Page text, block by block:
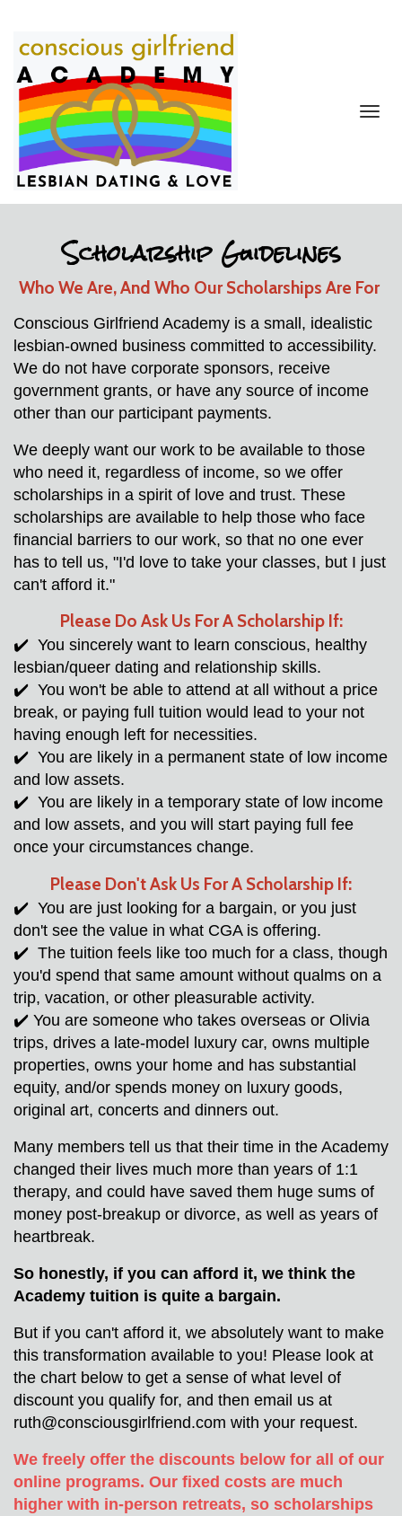
Scholarship Guidelines
Who We Are, And Who Our Scholarships Are For
Conscious Girlfriend Academy is a small, idealistic
lesbian-owned business committed to accessibility.
We do not have corporate sponsors, receive
government grants, or have any source of income
other than our participant payments.
We deeply want our work to be available to those
who need it, regardless of income, so we offer
scholarships in a spirit of love and trust. These
scholarships are available to help those who face
financial barriers to our work, so that no one ever
has to tell us, "I'd love to take your classes, but I just
can't afford it."
Please Do Ask Us For A Scholarship If:
✔️  You sincerely want to learn conscious, healthy
lesbian/queer dating and relationship skills.
✔️  You won't be able to attend at all without a price
break, or paying full tuition would lead to your not
having enough left for necessities.
✔️  You are likely in a permanent state of low income
and low assets.
✔️  You are likely in a temporary state of low income
and low assets, and you will start paying full fee
once your circumstances change.
Please Don't Ask Us For A Scholarship If:
✔️  You are just looking for a bargain, or you just
don't see the value in what CGA is offering.
✔️  The tuition feels like too much for a class, though
you'd spend that same amount without qualms on a
trip, vacation, or other pleasurable activity.
✔️ You are someone who takes overseas or Olivia
trips, drives a late-model luxury car, owns multiple
properties, owns your home and has substantial
equity, and/or spends money on luxury goods,
original art, concerts and dinners out.
Many members tell us that their time in the Academy
changed their lives much more than years of 1:1
therapy, and could have saved them huge sums of
money post-breakup or divorce, as well as years of
heartbreak.
So honestly, if you can afford it, we think the
Academy tuition is quite a bargain.
But if you can't afford it, we absolutely want to make
this transformation available to you! Please look at
the chart below to get a sense of what level of
ruth@consciousgirlfriend.com with your request.
online programs. Our fixed costs are much
higher with in-person retreats, so scholarships